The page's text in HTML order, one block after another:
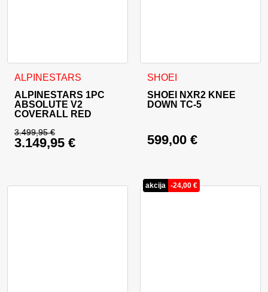
ALPINESTARS
ALPINESTARS 1PC
ABSOLUTE V2
COVERALL RED
3.499,95€
Original price was: 3.499,95 €.
3.149,95 €
This product has multiple variants. The options may be
SHOEI
SHOEI NXR2 KNEE
DOWN TC-5
599,00 €
This product has multiple
akcija -24,00 €